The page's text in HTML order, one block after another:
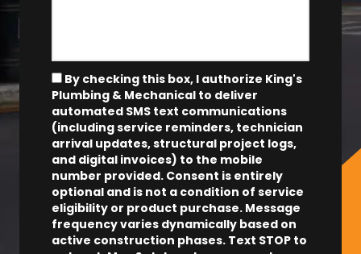
By checking this box, I authorize King's
Plumbing & Mechanical to deliver
automated SMS text communications
(including service reminders, technician
arrival updates, structural project logs,
and digital invoices) to the mobile
number provided. Consent is entirely
optional and is not a condition of service
eligibility or product purchase. Message
frequency varies dynamically based on
active construction phases. Text STOP to